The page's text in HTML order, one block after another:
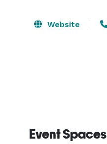
Website
Event Spaces